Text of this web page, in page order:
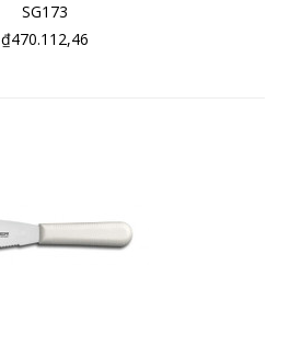
SG173
₫470.112,46